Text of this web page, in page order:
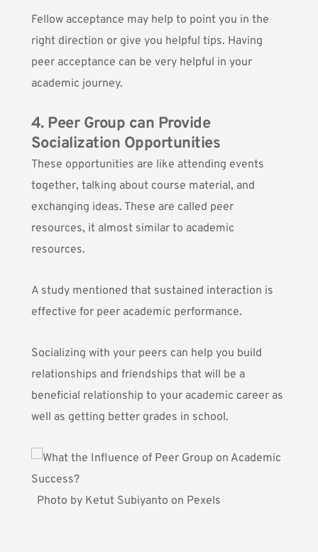
Fellow acceptance may help to point you in the
right direction or give you helpful tips. Having
peer acceptance can be very helpful in your
academic journey.
4. Peer Group can Provide
Socialization Opportunities
These opportunities are like attending events
together, talking about course material, and
exchanging ideas. These are called peer
resources, it almost similar to academic
resources.
A study mentioned that sustained interaction is
effective for peer academic performance.
Socializing with your peers can help you build
relationships and friendships that will be a
beneficial relationship to your academic career as
well as getting better grades in school.
Photo by Ketut Subiyanto on Pexels